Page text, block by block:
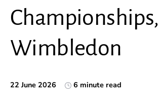
Championships,
Wimbledon
22 June 2026 6 minute read